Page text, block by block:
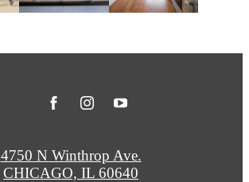
4750 N Winthrop Ave.
CHICAGO, IL 60640